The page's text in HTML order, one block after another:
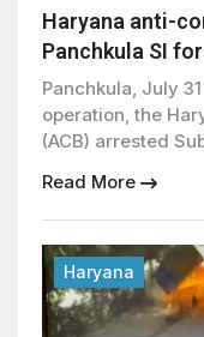
Haryana anti-
Panchkula SI
Panchkula, July
operation, the
(ACB) arrested
allegedly
was made during
ACB after
officer.
Read More
Haryana